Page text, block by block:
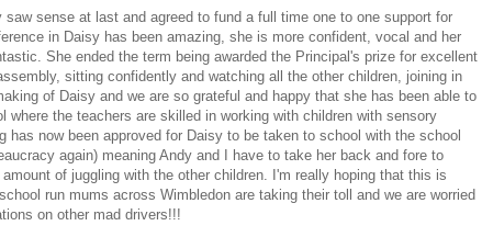
sense at last and agreed to fund a full time one to one support for
in Daisy has been amazing, she is more confident, vocal and her
She ended the term being awarded the Principal's prize for excellent
sitting confidently and watching all the other children, joining in
of Daisy and we are so grateful and happy that she has been able to
the teachers are skilled in working with children with sensory
has now been approved for Daisy to be taken to school with the school
again) meaning Andy and I have to take her back and fore to
of juggling with the other children. I'm really hoping that this is
run mums across Wimbledon are taking their toll and we are worried
on other mad drivers!!!